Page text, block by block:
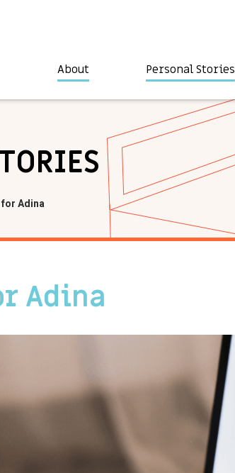
About Personal Stories
Adina
Adina